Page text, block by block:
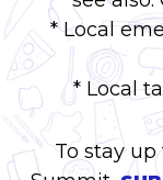
* Local
* Local
To stay up